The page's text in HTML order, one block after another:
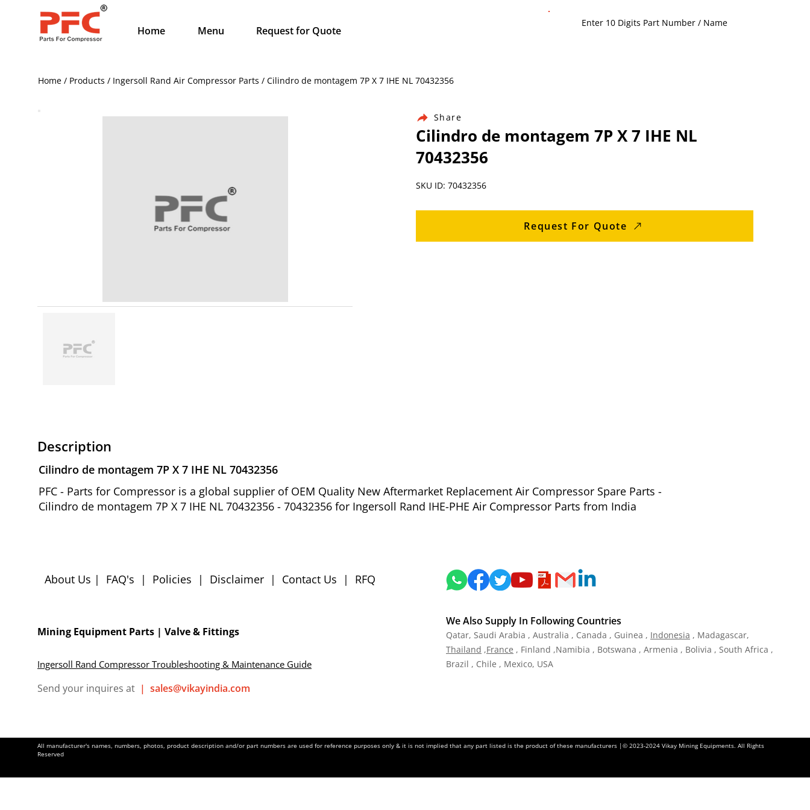
Home Menu Request for Quote
Home / Products / Ingersoll Rand Air Compressor Parts / Cilindro de montagem 7P X 7 IHE NL 70432356
Share
Cilindro de montagem 7P X 7 IHE NL
70432356
SKU ID: 70432356
Request For Quote
Description
Cilindro de montagem 7P X 7 IHE NL 70432356
PFC - Parts for Compressor is a global supplier of OEM Quality New Aftermarket Replacement Air Compressor Spare Parts -
Cilindro de montagem 7P X 7 IHE NL 70432356 - 70432356 for Ingersoll Rand IHE-PHE Air Compressor Parts from India
About Us | FAQ's | Policies | Disclaimer | Contact Us | RFQ
Mining Equipment Parts | Valve & Fittings
Ingersoll Rand Compressor Troubleshooting & Maintenance Guide
We Also Supply In Following Countries
Qatar, Saudi Arabia , Australia , Canada , Guinea , Indonesia , Madagascar,
Thailand ,France , Finland ,Namibia , Botswana , Armenia , Bolivia , South Africa ,
Brazil , Chile , Mexico, USA
Send your inquires at | sales@vikayindia.com
All manufacturer's names, numbers, photos, product description and/or part numbers are used for reference purposes only & it is not implied that any part listed is the product of these manufacturers |© 2023-2024 Vikay Mining Equipments. All Rights
Reserved